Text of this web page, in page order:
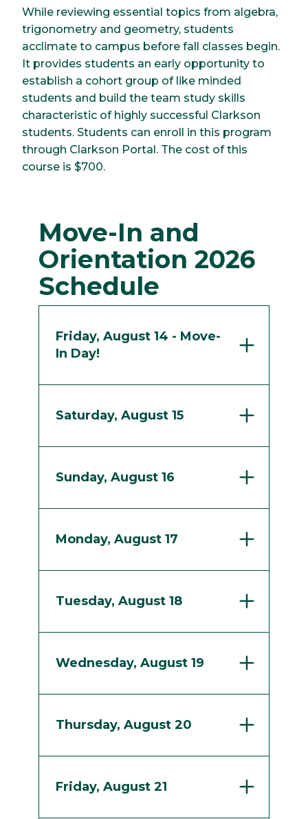
While reviewing essential topics from algebra,
trigonometry and geometry, students
acclimate to campus before fall classes begin.
It provides students an early opportunity to
establish a cohort group of like minded
students and build the team study skills
characteristic of highly successful Clarkson
students. Students can enroll in this program
through Clarkson Portal. The cost of this
course is $700.
Move-In and
Orientation 2026
Schedule
Friday, August 14 - Move-
In Day!
Saturday, August 15
Sunday, August 16
Monday, August 17
Tuesday, August 18
Wednesday, August 19
Thursday, August 20
Friday, August 21